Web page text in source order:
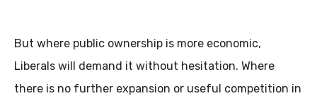
But where public ownership is more economic,
Liberals will demand it without hesitation. Where
there is no further expansion or useful competition in